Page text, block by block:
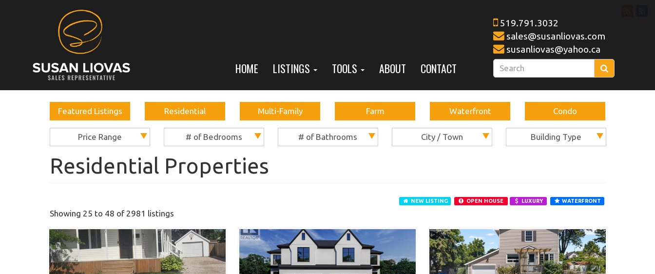
519.791.3032
sales@susanliovas.com
susanliovas@yahoo.ca
Enter
your
HOME LISTINGS TOOLS ABOUT CONTACT
Featured Listings Residential Multi-Family Farm Waterfront Condo
Price Range # of Bedrooms # of Bathrooms City / Town Building Type
Residential Properties
NEW LISTING OPEN HOUSE LUXURY WATERFRONT
Showing 25 to 48 of 2981 listings